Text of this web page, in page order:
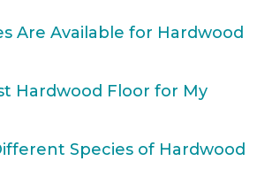
Are Available for Hardwood
Hardwood Floor for My
Species of Hardwood